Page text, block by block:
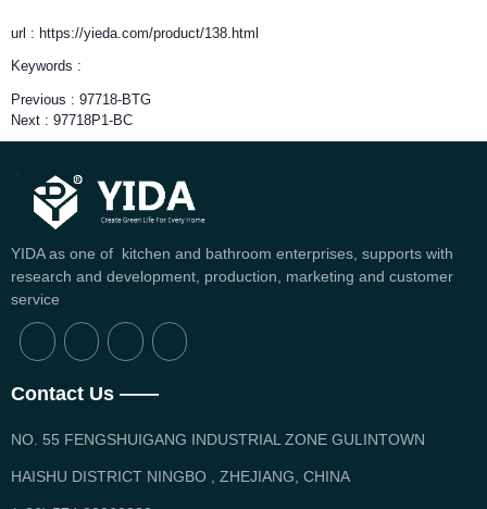
url : https://yieda.com/product/138.html
Keywords :
Previous : 97718-BTG
Next : 97718P1-BC
YIDA as one of kitchen and bathroom enterprises, supports with
research and development, production, marketing and customer
service
Contact Us ——
NO. 55 FENGSHUIGANG INDUSTRIAL ZONE GULINTOWN
HAISHU DISTRICT NINGBO , ZHEJIANG, CHINA